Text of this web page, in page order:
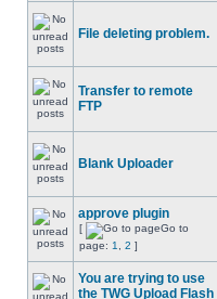
File deleting problem.
Transfer to remote
FTP
Blank Uploader
approve plugin
[
Go to
page: 1 2 ]
You are trying to use
the TWG Upload Flash